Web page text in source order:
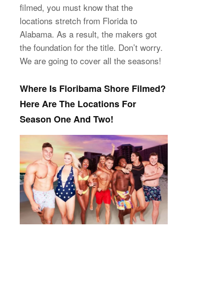
filmed, you must know that the
locations stretch from Florida to
Alabama. As a result, the makers got
the foundation for the title. Don’t worry.
We are going to cover all the seasons!
Where Is Floribama Shore Filmed?
Here Are The Locations For
Season One And Two!